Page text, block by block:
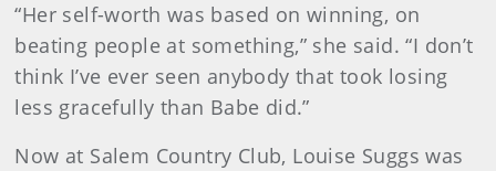
“Her self-worth was based on winning, on
beating people at something,” she said. “I don’t
think I’ve ever seen anybody that took losing
less gracefully than Babe did.”
Now at Salem Country Club, Louise Suggs was